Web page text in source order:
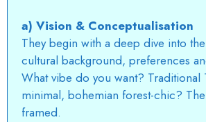
a) Vision & Conceptualisation
They begin with a deep dive into
cultural background, preferences
What vibe do you want? Traditional
minimal, bohemian forest-chic?
framed.